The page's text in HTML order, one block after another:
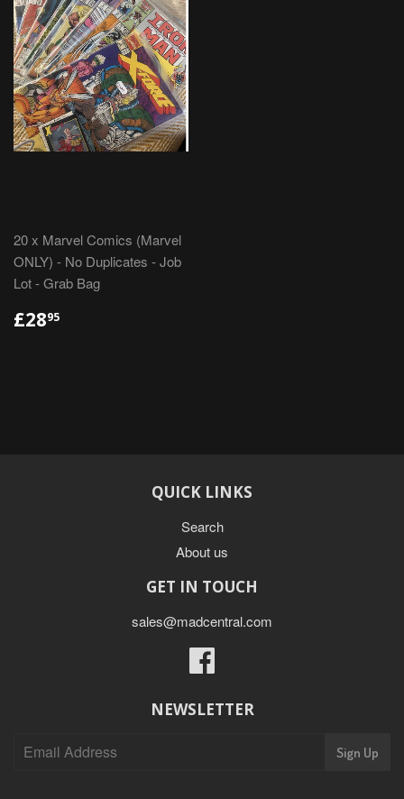
20 x Marvel Comics (Marvel
ONLY) - No Duplicates - Job
Lot - Grab Bag
REGULAR
PRICE
£2895
QUICK LINKS
Search
About us
GET IN TOUCH
sales@madcentral.com
NEWSLETTER
Sign Up